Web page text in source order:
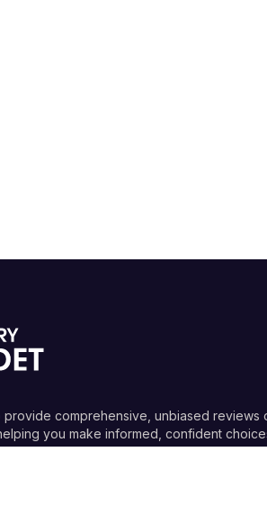
provide comprehensive, unbiased reviews
you make informed, confident